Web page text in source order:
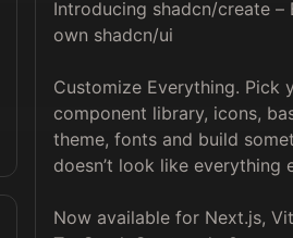
Introducing shadcn/create –
own shadcn/ui
Customize Everything. Pick
component library, icons,
theme, fonts and build
doesn’t look like everything
Now available for Next.js,